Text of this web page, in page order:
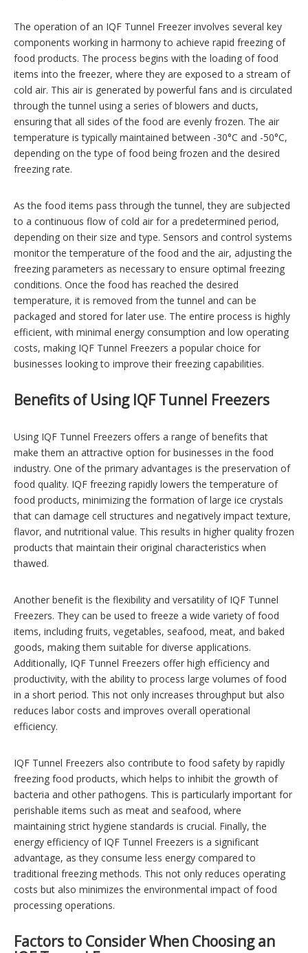
The operation of an IQF Tunnel Freezer involves several key
components working in harmony to achieve rapid freezing of
food products. The process begins with the loading of food
items into the freezer, where they are exposed to a stream of
cold air. This air is generated by powerful fans and is circulated
through the tunnel using a series of blowers and ducts,
ensuring that all sides of the food are evenly frozen. The air
temperature is typically maintained between -30°C and -50°C,
depending on the type of food being frozen and the desired
freezing rate.
As the food items pass through the tunnel, they are subjected
to a continuous flow of cold air for a predetermined period,
depending on their size and type. Sensors and control systems
monitor the temperature of the food and the air, adjusting the
freezing parameters as necessary to ensure optimal freezing
conditions. Once the food has reached the desired
temperature, it is removed from the tunnel and can be
packaged and stored for later use. The entire process is highly
efficient, with minimal energy consumption and low operating
costs, making IQF Tunnel Freezers a popular choice for
businesses looking to improve their freezing capabilities.
Benefits of Using IQF Tunnel Freezers
Using IQF Tunnel Freezers offers a range of benefits that
make them an attractive option for businesses in the food
industry. One of the primary advantages is the preservation of
food quality. IQF freezing rapidly lowers the temperature of
food products, minimizing the formation of large ice crystals
that can damage cell structures and negatively impact texture,
flavor, and nutritional value. This results in higher quality frozen
products that maintain their original characteristics when
thawed.
Another benefit is the flexibility and versatility of IQF Tunnel
Freezers. They can be used to freeze a wide variety of food
items, including fruits, vegetables, seafood, meat, and baked
goods, making them suitable for diverse applications.
Additionally, IQF Tunnel Freezers offer high efficiency and
productivity, with the ability to process large volumes of food
in a short period. This not only increases throughput but also
reduces labor costs and improves overall operational
efficiency.
IQF Tunnel Freezers also contribute to food safety by rapidly
freezing food products, which helps to inhibit the growth of
bacteria and other pathogens. This is particularly important for
perishable items such as meat and seafood, where
maintaining strict hygiene standards is crucial. Finally, the
energy efficiency of IQF Tunnel Freezers is a significant
advantage, as they consume less energy compared to
traditional freezing methods. This not only reduces operating
costs but also minimizes the environmental impact of food
processing operations.
Factors to Consider When Choosing an